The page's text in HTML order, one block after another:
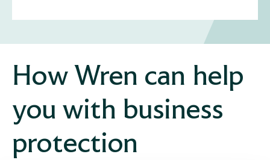
How Wren can help
you with business
protection